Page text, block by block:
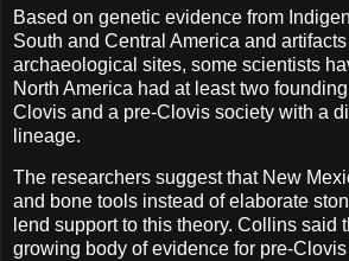
Based on genetic evidence from
South and Central America and
archaeological sites, some scientists
North America had at least two
Clovis and a pre-Clovis society with a
lineage.
The researchers suggest that New
and bone tools instead of elaborate
lend support to this theory. Collins said
growing body of evidence for pre-